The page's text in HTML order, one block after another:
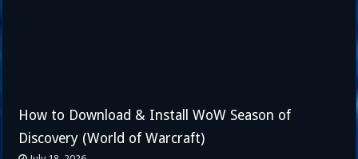
How to Download & Install WoW Season of
Discovery (World of Warcraft)